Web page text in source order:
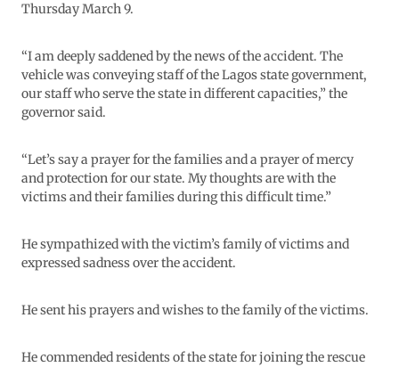
Thursday March 9.
“I am deeply saddened by the news of the accident. The
vehicle was conveying staff of the Lagos state government,
our staff who serve the state in different capacities,” the
governor said.
“Let’s say a prayer for the families and a prayer of mercy
and protection for our state. My thoughts are with the
victims and their families during this difficult time.”
He sympathized with the victim’s family of victims and
expressed sadness over the accident.
He sent his prayers and wishes to the family of the victims.
He commended residents of the state for joining the rescue